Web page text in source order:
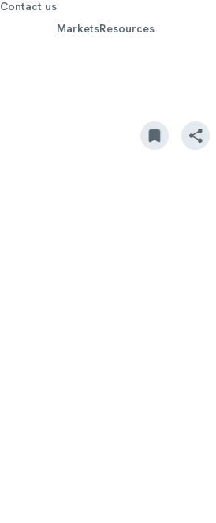
Contact us
MarketsResources